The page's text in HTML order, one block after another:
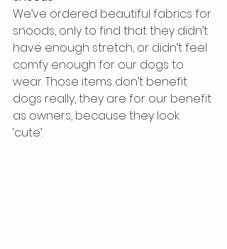
We’ve ordered beautiful fabrics for
snoods, only to find that they didn’t
have enough stretch, or didn’t feel
comfy enough for our dogs to
wear. Those items don’t benefit
dogs really, they are for our benefit
as owners, because they look
‘cute’.